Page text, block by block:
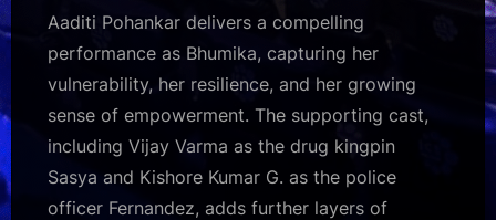
Aaditi Pohankar delivers a compelling
performance as Bhumika, capturing her
vulnerability, her resilience, and her growing
sense of empowerment. The supporting cast,
including Vijay Varma as the drug kingpin
Sasya and Kishore Kumar G. as the police
officer Fernandez, adds further layers of